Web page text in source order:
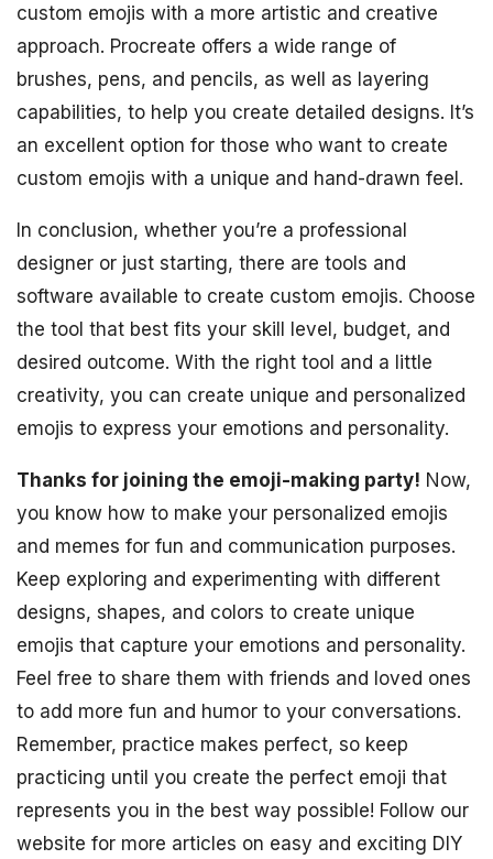
custom emojis with a more artistic and creative
approach. Procreate offers a wide range of
brushes, pens, and pencils, as well as layering
capabilities, to help you create detailed designs. It’s
an excellent option for those who want to create
custom emojis with a unique and hand-drawn feel.
In conclusion, whether you’re a professional
designer or just starting, there are tools and
software available to create custom emojis. Choose
the tool that best fits your skill level, budget, and
desired outcome. With the right tool and a little
creativity, you can create unique and personalized
emojis to express your emotions and personality.
Thanks for joining the emoji-making party! Now,
you know how to make your personalized emojis
and memes for fun and communication purposes.
Keep exploring and experimenting with different
designs, shapes, and colors to create unique
emojis that capture your emotions and personality.
Feel free to share them with friends and loved ones
to add more fun and humor to your conversations.
Remember, practice makes perfect, so keep
practicing until you create the perfect emoji that
represents you in the best way possible! Follow our
website for more articles on easy and exciting DIY